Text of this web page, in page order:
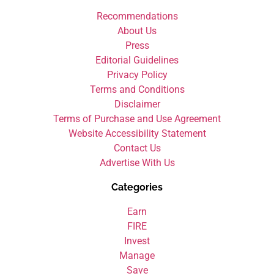
Recommendations
About Us
Press
Editorial Guidelines
Privacy Policy
Terms and Conditions
Disclaimer
Terms of Purchase and Use Agreement
Website Accessibility Statement
Contact Us
Advertise With Us
Categories
Earn
FIRE
Invest
Manage
Save